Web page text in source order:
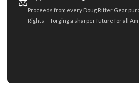
Proceeds from every Doug Ritter Gear
Rights — forging a sharper future for all